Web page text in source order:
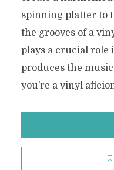
spinning platter to
the grooves of a
plays a crucial role
produces the
you’re a vinyl